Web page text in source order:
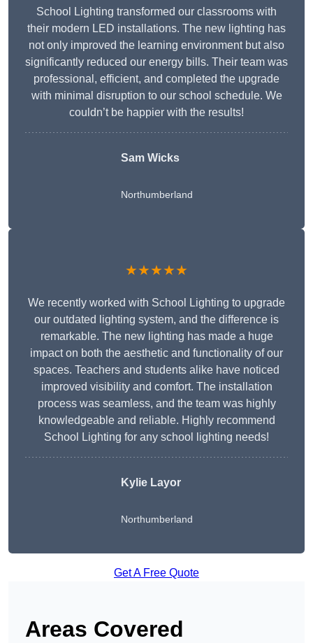
School Lighting transformed our classrooms with
their modern LED installations. The new lighting has
not only improved the learning environment but also
significantly reduced our energy bills. Their team was
professional, efficient, and completed the upgrade
with minimal disruption to our school schedule. We
couldn’t be happier with the results!
Sam Wicks
Northumberland
★★★★★
We recently worked with School Lighting to upgrade
our outdated lighting system, and the difference is
remarkable. The new lighting has made a huge
impact on both the aesthetic and functionality of our
spaces. Teachers and students alike have noticed
improved visibility and comfort. The installation
process was seamless, and the team was highly
knowledgeable and reliable. Highly recommend
School Lighting for any school lighting needs!
Kylie Layor
Northumberland
Get A Free Quote
Areas Covered